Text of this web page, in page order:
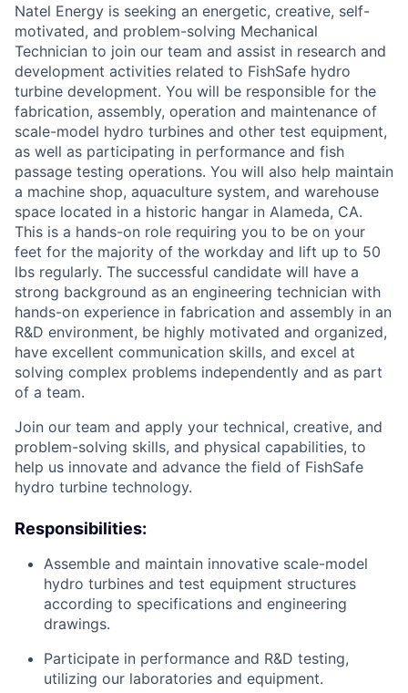
Natel Energy is seeking an energetic, creative, self-
motivated, and problem-solving Mechanical
Technician to join our team and assist in research and
development activities related to FishSafe hydro
turbine development. You will be responsible for the
fabrication, assembly, operation and maintenance of
scale-model hydro turbines and other test equipment,
as well as participating in performance and fish
passage testing operations. You will also help maintain
a machine shop, aquaculture system, and warehouse
space located in a historic hangar in Alameda, CA.
This is a hands-on role requiring you to be on your
feet for the majority of the workday and lift up to 50
lbs regularly. The successful candidate will have a
strong background as an engineering technician with
hands-on experience in fabrication and assembly in an
R&D environment, be highly motivated and organized,
have excellent communication skills, and excel at
solving complex problems independently and as part
of a team.
Join our team and apply your technical, creative, and
problem-solving skills, and physical capabilities, to
help us innovate and advance the field of FishSafe
hydro turbine technology.
Responsibilities:
Assemble and maintain innovative scale-model
hydro turbines and test equipment structures
according to specifications and engineering
drawings.
Participate in performance and R&D testing,
utilizing our laboratories and equipment.